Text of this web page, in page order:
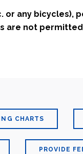
any
not
CHARTS
PROVIDE